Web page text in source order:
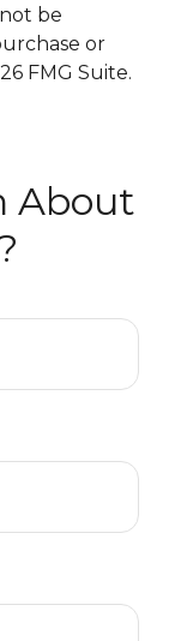
be
or
FMG Suite.
About